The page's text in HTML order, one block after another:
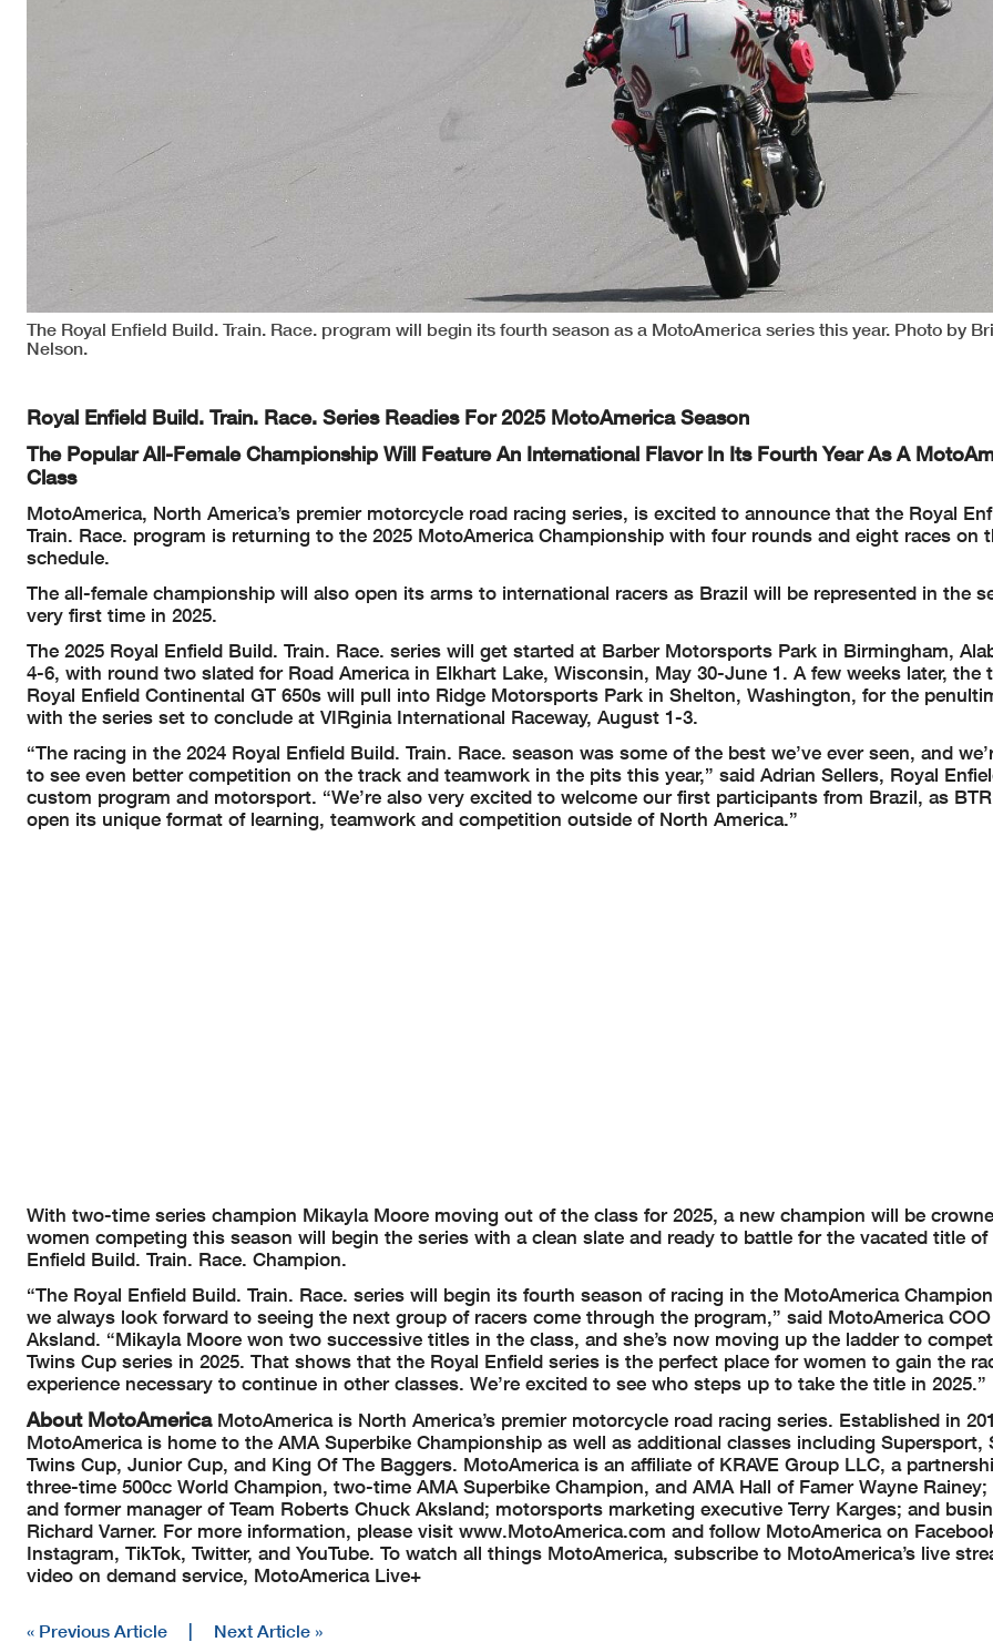
The Royal Enfield Build. Train. Race. program will begin its fourth season as a MotoAmerica series this year. Photo by
Nelson.
Royal Enfield Build. Train. Race. Series Readies For 2025 MotoAmerica Season
The Popular All-Female Championship Will Feature An International Flavor In Its Fourth Year As A
Class
MotoAmerica, North America’s premier motorcycle road racing series, is excited to announce that the Royal
Train. Race. program is returning to the 2025 MotoAmerica Championship with four rounds and eight races on
schedule.
The all-female championship will also open its arms to international racers as Brazil will be represented in the
very first time in 2025.
The 2025 Royal Enfield Build. Train. Race. series will get started at Barber Motorsports Park in Birmingham,
4-6, with round two slated for Road America in Elkhart Lake, Wisconsin, May 30-June 1. A few weeks later, the
Royal Enfield Continental GT 650s will pull into Ridge Motorsports Park in Shelton, Washington, for the
with the series set to conclude at VIRginia International Raceway, August 1-3.
“The racing in the 2024 Royal Enfield Build. Train. Race. season was some of the best we’ve ever seen, and
to see even better competition on the track and teamwork in the pits this year,” said Adrian Sellers, Royal
custom program and motorsport. “We’re also very excited to welcome our first participants from Brazil, as
open its unique format of learning, teamwork and competition outside of North America.”
With two-time series champion Mikayla Moore moving out of the class for 2025, a new champion will be
women competing this season will begin the series with a clean slate and ready to battle for the vacated title of
Enfield Build. Train. Race. Champion.
“The Royal Enfield Build. Train. Race. series will begin its fourth season of racing in the MotoAmerica
we always look forward to seeing the next group of racers come through the program,” said MotoAmerica
Aksland. “Mikayla Moore won two successive titles in the class, and she’s now moving up the ladder to
Twins Cup series in 2025. That shows that the Royal Enfield series is the perfect place for women to gain the
experience necessary to continue in other classes. We’re excited to see who steps up to take the title in 2025.”
About MotoAmericaMotoAmerica is North America’s premier motorcycle road racing series. Established in
MotoAmerica is home to the AMA Superbike Championship as well as additional classes including Supersport,
Twins Cup, Junior Cup, and King Of The Baggers. MotoAmerica is an affiliate of KRAVE Group LLC, a
three-time 500cc World Champion, two-time AMA Superbike Champion, and AMA Hall of Famer Wayne Rainey;
and former manager of Team Roberts Chuck Aksland; motorsports marketing executive Terry Karges; and
Richard Varner. For more information, please visit www.MotoAmerica.com and follow MotoAmerica on
Instagram, TikTok, Twitter, and YouTube. To watch all things MotoAmerica, subscribe to MotoAmerica’s live
video on demand service, MotoAmerica Live+
« Previous Article | Next Article »